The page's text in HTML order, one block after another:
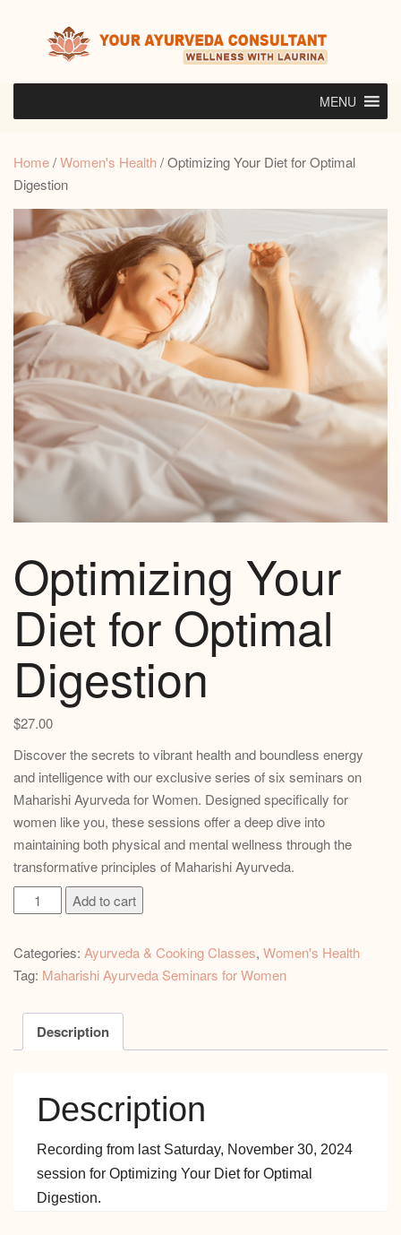
MENU
Home/Women's Health/ Optimizing Your Diet for Optimal
Digestion
Optimizing Your
Diet for Optimal
Digestion
$27.00
Discover the secrets to vibrant health and boundless energy
and intelligence with our exclusive series of six seminars on
Maharishi Ayurveda for Women. Designed specifically for
women like you, these sessions offer a deep dive into
maintaining both physical and mental wellness through the
transformative principles of Maharishi Ayurveda.
Optimizing
Your
for
Optimal
Digestion
quantity
Add to cart
Categories: Ayurveda & Cooking Classes, Women's Health
Tag: Maharishi Ayurveda Seminars for Women
Description
Description
Recording from last Saturday, November 30, 2024
session for Optimizing Your Diet for Optimal
Digestion.